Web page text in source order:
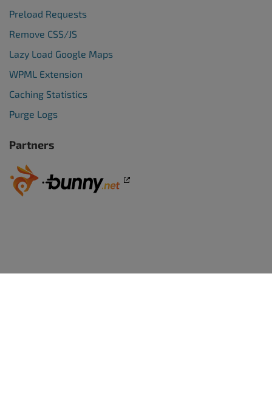
Preload Requests
Remove CSS/JS
Lazy Load Google Maps
WPML Extension
Caching Statistics
Purge Logs
Partners